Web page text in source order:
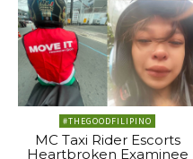
#THEGOODFILIPINO
MC Taxi Rider Escorts
Heartbroken Examinee